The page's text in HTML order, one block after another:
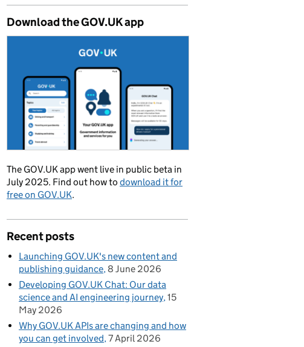
Download the GOV.UK app
The GOV.UK app went live in public beta in
July 2025. Find out how to download it for
free on GOV.UK.
Recent posts
Launching GOV.UK's new content and
publishing guidance 8 June 2026
Developing GOV.UK Chat: Our data
science and AI engineering journey 15
May 2026
Why GOV.UK APIs are changing and how
you can get involved 7 April 2026